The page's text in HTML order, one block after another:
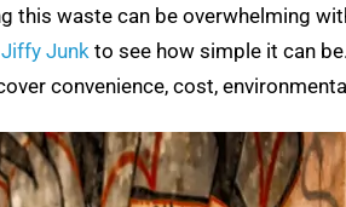
this waste can be overwhelming
Junk to see how simple it can
convenience, cost,